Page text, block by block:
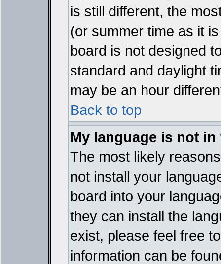
is still different, the
(or summer time as it
board is not designed
standard and daylight
may be an hour
Back to top
My language is not
The most likely
not install your
board into your
they can install the
exist, please feel free
information can be